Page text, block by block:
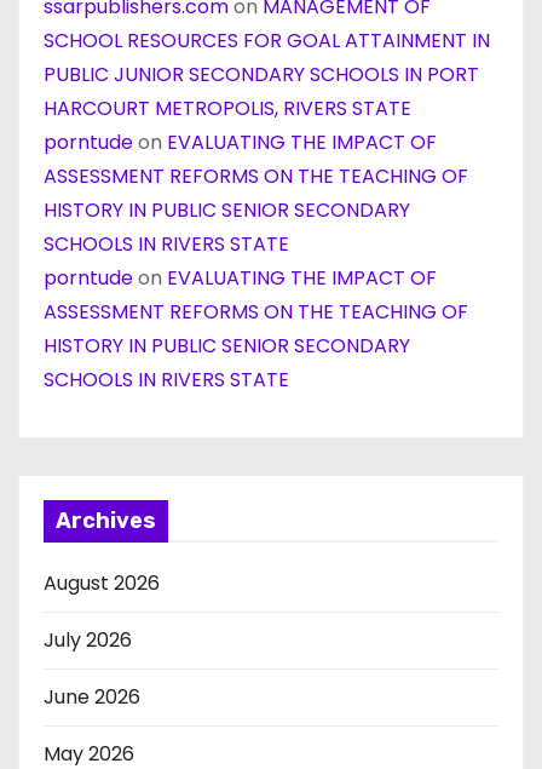
ssarpublishers.comon MANAGEMENT OF
SCHOOL RESOURCES FOR GOAL ATTAINMENT IN
PUBLIC JUNIOR SECONDARY SCHOOLS IN PORT
HARCOURT METROPOLIS, RIVERS STATE
porntudeon EVALUATING THE IMPACT OF
ASSESSMENT REFORMS ON THE TEACHING OF
HISTORY IN PUBLIC SENIOR SECONDARY
SCHOOLS IN RIVERS STATE
porntudeon EVALUATING THE IMPACT OF
ASSESSMENT REFORMS ON THE TEACHING OF
HISTORY IN PUBLIC SENIOR SECONDARY
SCHOOLS IN RIVERS STATE
Archives
August 2026
July 2026
June 2026
May 2026